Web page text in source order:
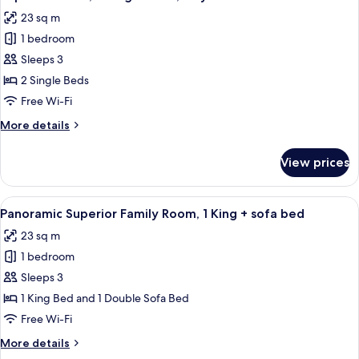
Bed,
City
View
photos
for
Superior
Room,
2
Beds,
23 sq m
1 bedroom
Sleeps 3
2 Single Beds
Free Wi-Fi
More details
More
Room,
Single
City
View
View prices
View
all
photos
for
Panoramic
Superior
Family
1
A hotel room with a large bed, a
5
Panoramic Superior Family Room, 1 King + sofa bed
23 sq m
1 bedroom
Sleeps 3
1 King Bed and 1 Double Sofa Bed
Free Wi-Fi
More details
More